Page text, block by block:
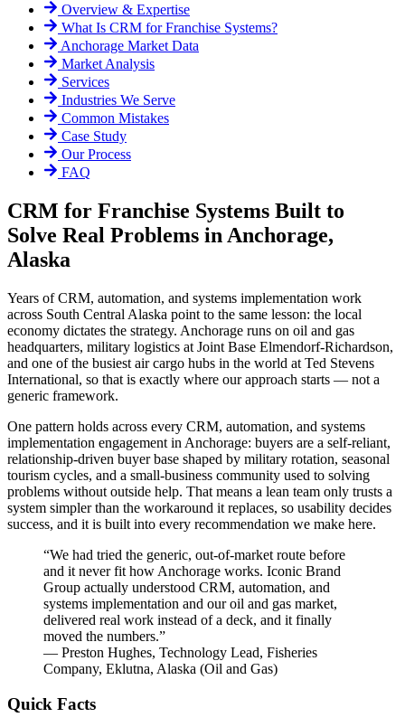
Overview & Expertise
What Is CRM for Franchise Systems?
Anchorage Market Data
Market Analysis
Services
Industries We Serve
Common Mistakes
Case Study
Our Process
FAQ
CRM for Franchise Systems Built to
Solve Real Problems in Anchorage,
Alaska
Years of CRM, automation, and systems implementation work
across South Central Alaska point to the same lesson: the local
economy dictates the strategy. Anchorage runs on oil and gas
headquarters, military logistics at Joint Base Elmendorf-Richardson,
and one of the busiest air cargo hubs in the world at Ted Stevens
International, so that is exactly where our approach starts — not a
generic framework.
One pattern holds across every CRM, automation, and systems
implementation engagement in Anchorage: buyers are a self-reliant,
relationship-driven buyer base shaped by military rotation, seasonal
tourism cycles, and a small-business community used to solving
problems without outside help. That means a lean team only trusts a
system simpler than the workaround it replaces, so usability decides
success, and it is built into every recommendation we make here.
“We had tried the generic, out-of-market route before
and it never fit how Anchorage works. Iconic Brand
Group actually understood CRM, automation, and
systems implementation and our oil and gas market,
delivered real work instead of a deck, and it finally
moved the numbers.”
— Preston Hughes, Technology Lead, Fisheries
Company, Eklutna, Alaska (Oil and Gas)
Quick Facts